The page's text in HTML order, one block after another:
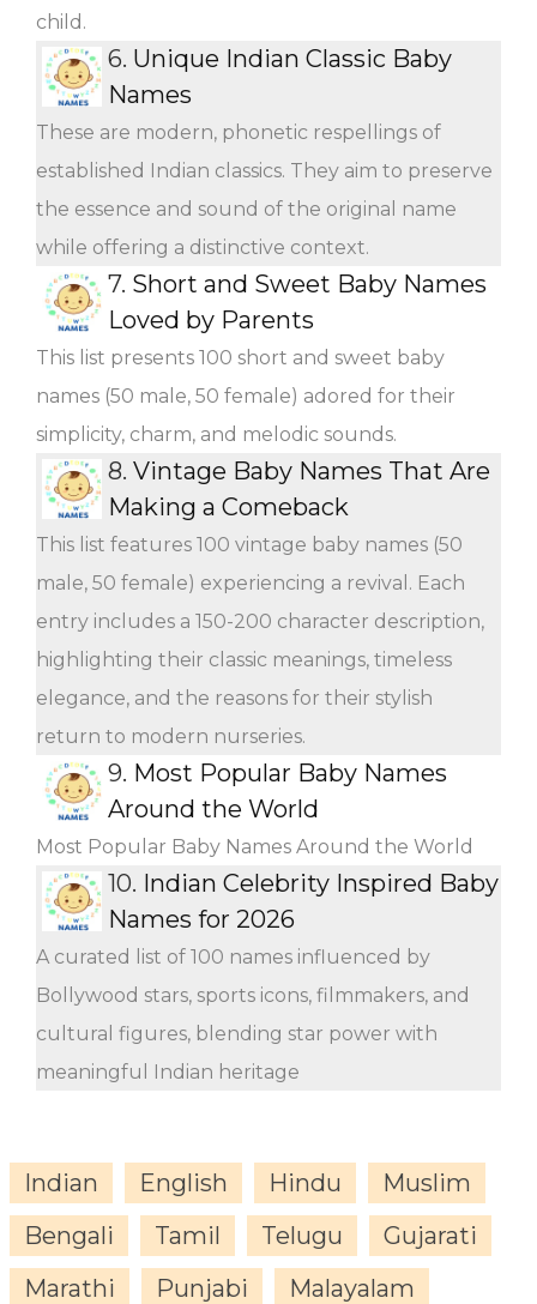
child.
6. Unique Indian Classic Baby
Names
These are modern, phonetic respellings of
established Indian classics. They aim to preserve
the essence and sound of the original name
while offering a distinctive context.
7. Short and Sweet Baby Names
Loved by Parents
This list presents 100 short and sweet baby
names (50 male, 50 female) adored for their
simplicity, charm, and melodic sounds.
8. Vintage Baby Names That Are
Making a Comeback
This list features 100 vintage baby names (50
male, 50 female) experiencing a revival. Each
entry includes a 150-200 character description,
highlighting their classic meanings, timeless
elegance, and the reasons for their stylish
return to modern nurseries.
9. Most Popular Baby Names
Around the World
Most Popular Baby Names Around the World
10. Indian Celebrity Inspired Baby
Names for 2026
A curated list of 100 names influenced by
Bollywood stars, sports icons, filmmakers, and
cultural figures, blending star power with
meaningful Indian heritage
Indian English Hindu
Muslim
Bengali
Tamil Telugu
Gujarati
Marathi
Punjabi
Malayalam